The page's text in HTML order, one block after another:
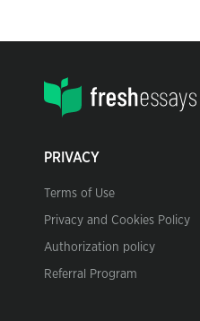
PRIVACY
Terms of Use
Privacy and Cookies Policy
Authorization policy
Referral Program